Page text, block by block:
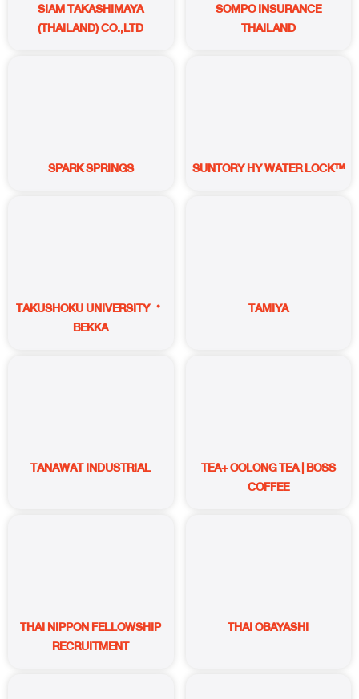
SIAM TAKASHIMAYA
(THAILAND) CO.,LTD
SOMPO INSURANCE
THAILAND
SPARK SPRINGS SUNTORY HY WATER LOCK™
TAKUSHOKU UNIVERSITY・
BEKKA
TAMIYA
TANAWAT INDUSTRIAL
TEA+ OOLONG TEA | BOSS
COFFEE
THAI NIPPON FELLOWSHIP
RECRUITMENT
THAI OBAYASHI